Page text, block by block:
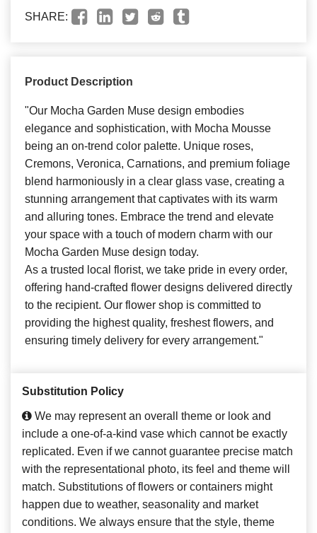
SHARE:
Product Description
"Our Mocha Garden Muse design embodies
elegance and sophistication, with Mocha Mousse
being an on-trend color palette. Unique roses,
Cremons, Veronica, Carnations, and premium foliage
blend harmoniously in a clear glass vase, creating a
stunning arrangement that captivates with its warm
and alluring tones. Embrace the trend and elevate
your space with a touch of modern charm with our
Mocha Garden Muse design today.
As a trusted local florist, we take pride in every order,
offering hand-crafted flower designs delivered directly
to the recipient. Our flower shop is committed to
providing the highest quality, freshest flowers, and
ensuring timely delivery for every arrangement."
Substitution Policy
We may represent an overall theme or look and
include a one-of-a-kind vase which cannot be exactly
replicated. Even if we cannot guarantee precise match
with the representational photo, its feel and theme will
match. Substitutions of flowers or containers might
happen due to weather, seasonality and market
conditions. We always ensure that the style, theme